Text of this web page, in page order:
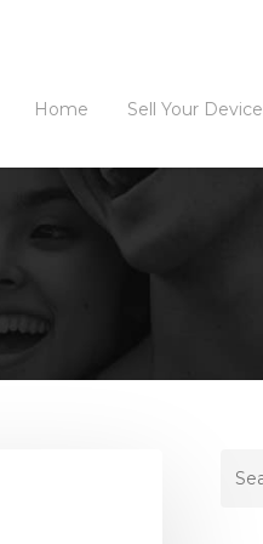
Home Sell Your Device